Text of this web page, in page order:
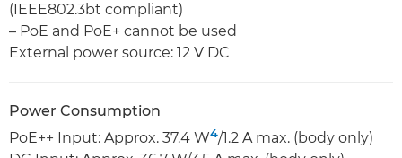
(IEEE802.3bt compliant)
– PoE and PoE+ cannot be used
External power source: 12 V DC
Power Consumption
PoE++ Input: Approx. 37.4 W4/1.2 A max. (body only)